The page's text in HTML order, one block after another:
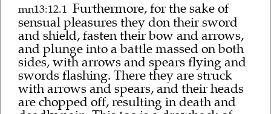
mn13:12.1 Furthermore, for the sake of
sensual pleasures they don their sword
and shield, fasten their bow and arrows,
and plunge into a battle massed on both
sides, with arrows and spears flying and
swords flashing. There they are struck
with arrows and spears, and their heads
are chopped off, resulting in death and